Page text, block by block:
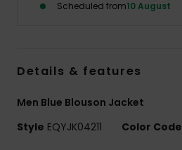
Scheduled from10 August
Details & features
Men Blue Blouson Jacket
Style EQYJK04211 Color Code